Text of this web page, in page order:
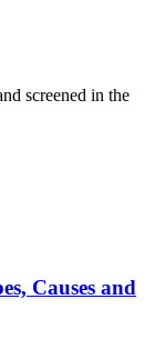
screened in the
Causes and